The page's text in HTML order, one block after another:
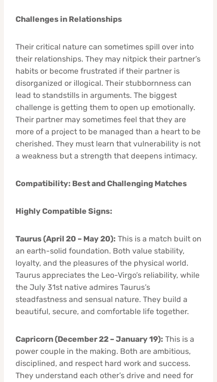
Challenges in Relationships
Their critical nature can sometimes spill over into
their relationships. They may nitpick their partner’s
habits or become frustrated if their partner is
disorganized or illogical. Their stubbornness can
lead to standstills in arguments. The biggest
challenge is getting them to open up emotionally.
Their partner may sometimes feel that they are
more of a project to be managed than a heart to be
cherished. They must learn that vulnerability is not
a weakness but a strength that deepens intimacy.
Compatibility: Best and Challenging Matches
Highly Compatible Signs:
Taurus (April 20 – May 20): This is a match built on
an earth-solid foundation. Both value stability,
loyalty, and the pleasures of the physical world.
Taurus appreciates the Leo-Virgo’s reliability, while
the July 31st native admires Taurus’s
steadfastness and sensual nature. They build a
beautiful, secure, and comfortable life together.
Capricorn (December 22 – January 19): This is a
power couple in the making. Both are ambitious,
disciplined, and respect hard work and success.
They understand each other’s drive and need for